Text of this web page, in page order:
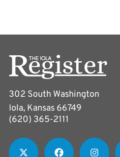
302 South Washington
Iola, Kansas 66749
(620) 365-2111